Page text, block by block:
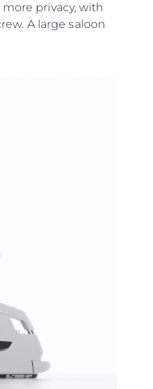
privacy, with
A large saloon